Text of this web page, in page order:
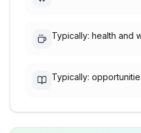
Typically: health and
Typically: